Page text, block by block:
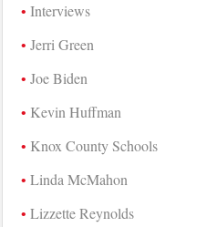
Interviews
Jerri Green
Joe Biden
Kevin Huffman
Knox County Schools
Linda McMahon
Lizzette Reynolds